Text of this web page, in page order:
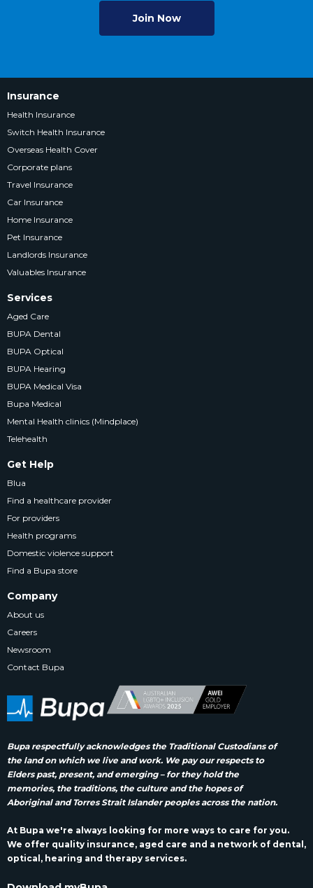
Join Now
Bupa respectfully acknowledges the Traditional Custodians of
the land on which we live and work. We pay our respects to
Elders past, present, and emerging – for they hold the
memories, the traditions, the culture and the hopes of
Aboriginal and Torres Strait Islander peoples across the nation.
At Bupa we're always looking for more ways to care for you.
We offer quality insurance, aged care and a network of dental,
optical, hearing and therapy services.
Insurance
Health Insurance
Switch Health Insurance
Overseas Health Cover
Corporate plans
Travel Insurance
Car Insurance
Home Insurance
Pet Insurance
Landlords Insurance
Valuables Insurance
Services
Aged Care
BUPA Dental
BUPA Optical
BUPA Hearing
BUPA Medical Visa
Bupa Medical
Mental Health clinics (Mindplace)
Telehealth
Get Help
Blua
Find a healthcare provider
For providers
Health programs
Domestic violence support
Find a Bupa store
Company
About us
Careers
Newsroom
Contact Bupa